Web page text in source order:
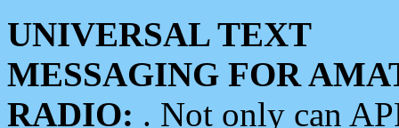
UNIVERSAL TEXT
MESSAGING FOR
RADIO: . Not only can